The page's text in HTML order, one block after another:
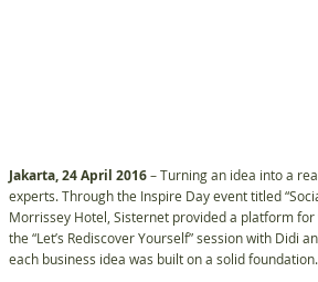
Jakarta, 24 April 2016– Turning an idea into a
experts. Through the Inspire Day event titled
Morrissey Hotel, Sisternet provided a platform
the “Let’s Rediscover Yourself” session with
each business idea was built on a solid foundation.